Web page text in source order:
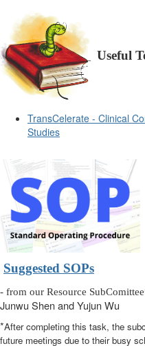
Useful
TransCelerate - Clinical
Studies
Suggested SOPs
- from our Resource
Junwu Shen and Yujun Wu
*After completing this task, the
future meetings due to their busy